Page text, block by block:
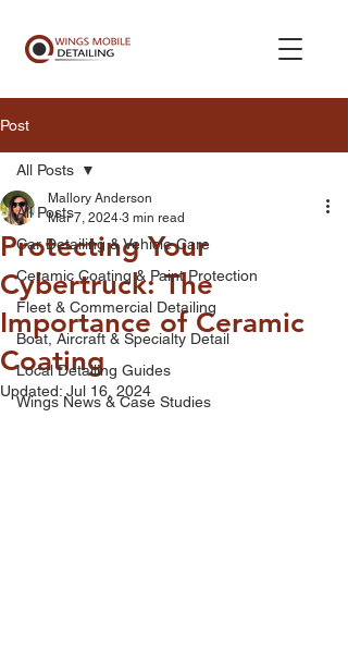
Post
All Posts
Car Detailing & Vehicle Care
Ceramic Coating & Paint Protection
Fleet & Commercial Detailing
Boat, Aircraft & Specialty Detail
Local Detailing Guides
Wings News & Case Studies
All Posts
Protecting Your
Cybertruck: The
Importance of Ceramic
Coating
Mallory Anderson
Mar 7, 2024 3 min read
Updated: Jul 16, 2024